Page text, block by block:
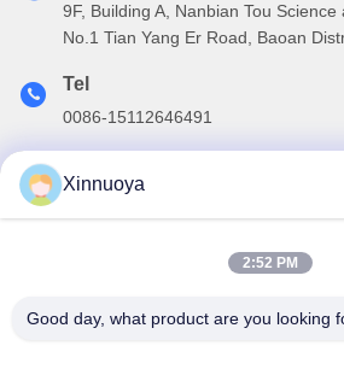
9F, Building A, Nanbian Tou Science
No.1 Tian Yang Er Road, Baoan
Tel
0086-15112646491
info@xinnoa.com
Subscribe to our newsletter for discounts
Xinnuoya
2:52 PM
Good day, what product are you looking